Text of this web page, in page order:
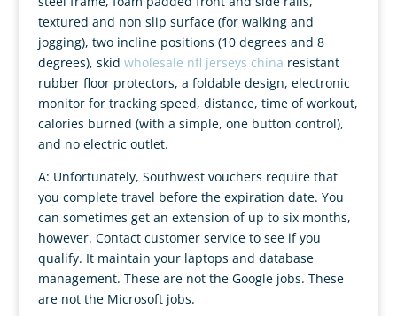
textured and non slip surface (for walking and
jogging), two incline positions (10 degrees and 8
degrees), skid wholesale nfl jerseys china resistant
rubber floor protectors, a foldable design, electronic
monitor for tracking speed, distance, time of workout,
calories burned (with a simple, one button control),
and no electric outlet.
A: Unfortunately, Southwest vouchers require that
you complete travel before the expiration date. You
can sometimes get an extension of up to six months,
however. Contact customer service to see if you
qualify. It maintain your laptops and database
management. These are not the Google jobs. These
are not the Microsoft jobs.